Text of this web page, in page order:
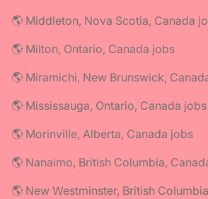
🌎 Middleton, Nova Scotia, Canada
🌎 Milton, Ontario, Canada jobs
🌎 Miramichi, New Brunswick,
🌎 Mississauga, Ontario, Canada jobs
🌎 Morinville, Alberta, Canada jobs
🌎 Nanaimo, British Columbia,
🌎 New Westminster, British